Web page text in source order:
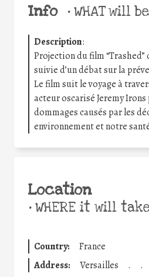
Info •WHAT will
Description:
Projection du film “Trashed”
suivie d’un débat sur la
Le film suit le voyage à
acteur oscarisé Jeremy
dommages causés par les
environnement et notre
Location
•WHERE it will
Country:
France
Address:
Versailles . .